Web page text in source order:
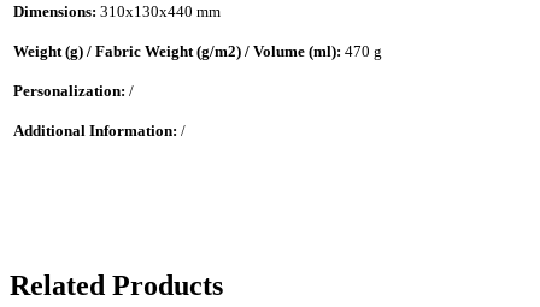
Dimensions: 310x130x440 mm
Weight (g) / Fabric Weight (g/m2) / Volume (ml): 470 g
Personalization: /
Additional Information: /
Related Products